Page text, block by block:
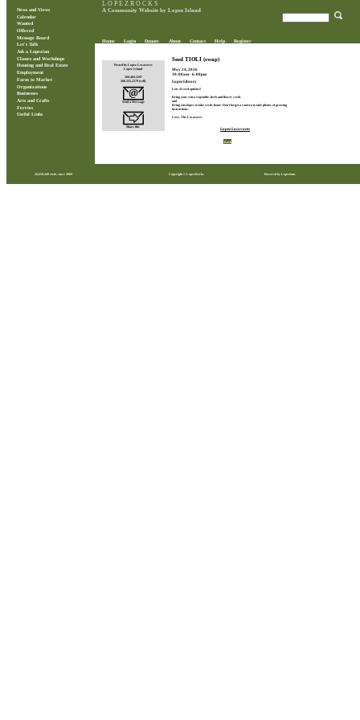
News and Views
Calendar
Wanted
Offered
Message Board
Let's Talk
Ask a Lopezian
Classes and Workshops
Housing and Real Estate
Employment
Farm to Market
Organizations
Businesses
Arts and Crafts
Ferries
Useful Links
L O P E Z R O C K S
A Community Website by Lopez Island
Home Login Donate About Contact Help Register
Posted by Lopez Locavores
Lopez Island
360.468.3297
206.335.2279 (cell)
Send a Message
Share this
Seed TIOLI (swap)
May 24, 2026
10:00am - 6:00pm
Lopez Library
Lots of seed options!!
Bring your extra vegetable, herb and flower seeds
and
Bring envelopes to take seeds home. Don't forget a camera to take photos of growing
instructions.
Love, The Locavores
Lopez Locavores
Back
28,850,349 visits since 2009 Copyright © LopezRocks Powered by Lopezians